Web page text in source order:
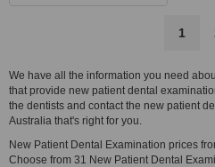
1
We have all the information you need
that provide new patient dental
the dentists and contact the new patient
Australia that's right for you.
New Patient Dental Examination prices
Choose from 31 New Patient Dental